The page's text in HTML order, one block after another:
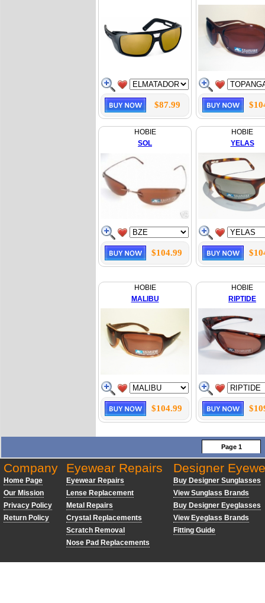
$87.99
HOBIE
SOL
$104.99
HOBIE
YELAS
HOBIE
MALIBU
$104.99
HOBIE
RIPTIDE
Page 1
Company
Home Page
Our Mission
Privacy Policy
Return Policy
Eyewear Repairs
Eyewear Repairs
Lense Replacement
Metal Repairs
Crystal Replacements
Scratch Removal
Nose Pad Replacements
Designer
Buy Designer Sunglasses
View Sunglass Brands
Buy Designer Eyeglasses
View Eyeglass Brands
Fitting Guide